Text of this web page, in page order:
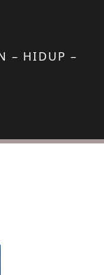
– HIDUP –